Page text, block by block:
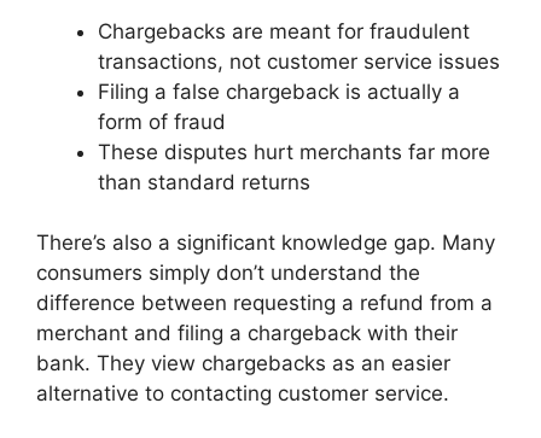
Chargebacks are meant for fraudulent
transactions, not customer service issues
Filing a false chargeback is actually a
form of fraud
These disputes hurt merchants far more
than standard returns
There’s also a significant knowledge gap. Many
consumers simply don’t understand the
difference between requesting a refund from a
merchant and filing a chargeback with their
bank. They view chargebacks as an easier
alternative to contacting customer service.